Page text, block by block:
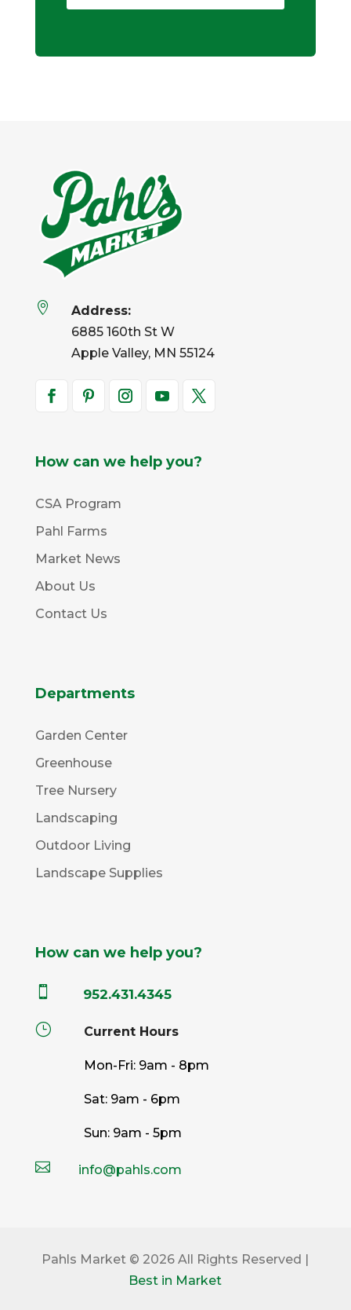

Address:
6885 160th St W
Apple Valley, MN 55124
How can we help you?
CSA Program
Pahl Farms
Market News
About Us
Contact Us
Departments
Garden Center
Greenhouse
Tree Nursery
Landscaping
Outdoor Living
Landscape Supplies
How can we help you?
 952.431.4345
} Current Hours
Mon-Fri: 9am - 8pm
Sat: 9am - 6pm
Sun: 9am - 5pm
 info@pahls.com
Pahls Market © 2026 All Rights Reserved |
Best in Market